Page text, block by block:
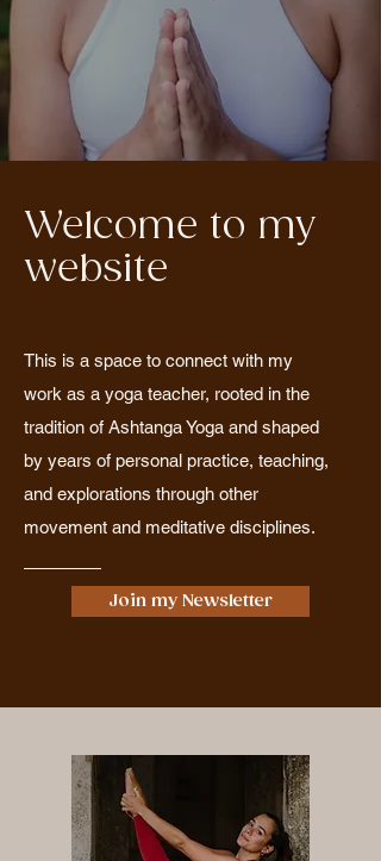
Welcome to my
website
This is a space to connect with my
work as a yoga teacher, rooted in the
tradition of Ashtanga Yoga and shaped
by years of personal practice, teaching,
and explorations through other
movement and meditative disciplines.
Join my Newsletter